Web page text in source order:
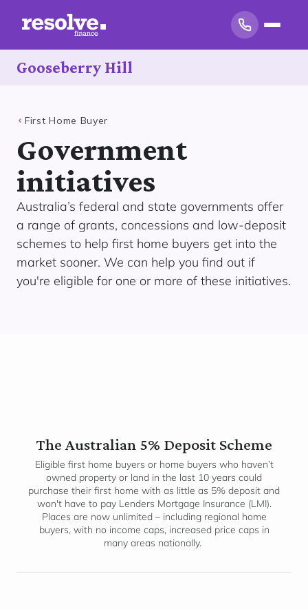
Gooseberry Hill
First Home Buyer
Government
initiatives
Australia’s federal and state governments offer
a range of grants, concessions and low-deposit
schemes to help first home buyers get into the
market sooner. We can help you find out if
you're eligible for one or more of these initiatives.
The Australian 5% Deposit Scheme
Eligible first home buyers or home buyers who haven’t
owned property or land in the last 10 years could
purchase their first home with as little as 5% deposit and
won't have to pay Lenders Mortgage Insurance (LMI).
Places are now unlimited – including regional home
buyers, with no income caps, increased price caps in
many areas nationally.